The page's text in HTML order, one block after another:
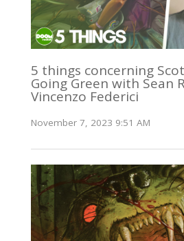
5 things concerning
Going Green with Sean
Vincenzo Federici
November 7, 2023 9:51 AM